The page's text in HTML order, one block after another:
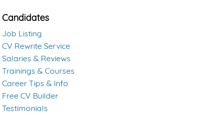
Candidates
Job Listing
CV Rewrite Service
Salaries & Reviews
Trainings & Courses
Career Tips & Info
Free CV Builder
Testimonials